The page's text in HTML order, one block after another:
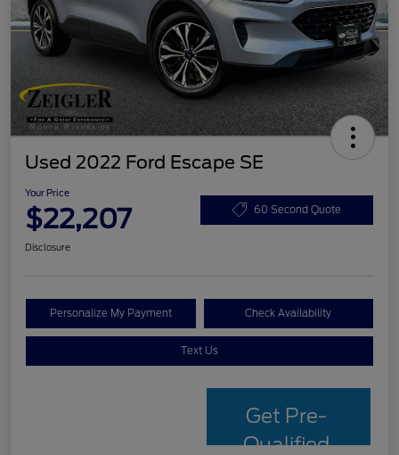
Used 2022 Ford Escape SE
Your Price
$22,207 60 Second Quote
Disclosure
Personalize My Payment Check Availability
Text Us
Get Pre-
Qualified